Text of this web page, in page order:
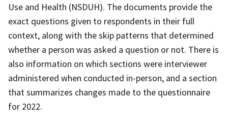
Use and Health (NSDUH). The documents provide the
exact questions given to respondents in their full
context, along with the skip patterns that determined
whether a person was asked a question or not. There is
also information on which sections were interviewer
administered when conducted in-person, and a section
that summarizes changes made to the questionnaire
for 2022.